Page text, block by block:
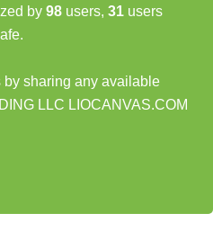
by 98 users, 31 users
by sharing any available
LLC LIOCANVAS.COM